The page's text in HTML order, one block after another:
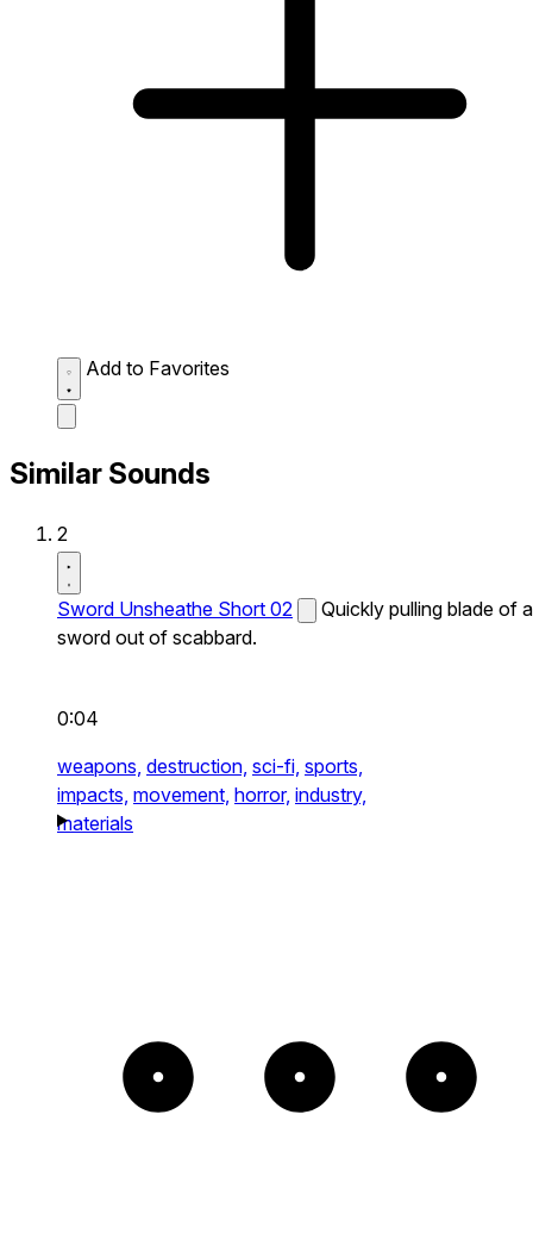
Add to Favorites
Similar Sounds
2
Sword Unsheathe Short 02
Quickly pulling blade of a
sword out of scabbard.
0:04
weapons, destruction, sci-fi, sports,
impacts, movement, horror, industry,
materials